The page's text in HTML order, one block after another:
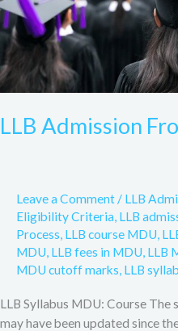
LLB Admission
Leave a Comment / LLB
Eligibility Criteria, LLB
Process, LLB course MDU,
MDU, LLB fees in MDU, LLB
MDU cutoff marks, LLB
LLB Syllabus MDU: Course The
may have been updated since